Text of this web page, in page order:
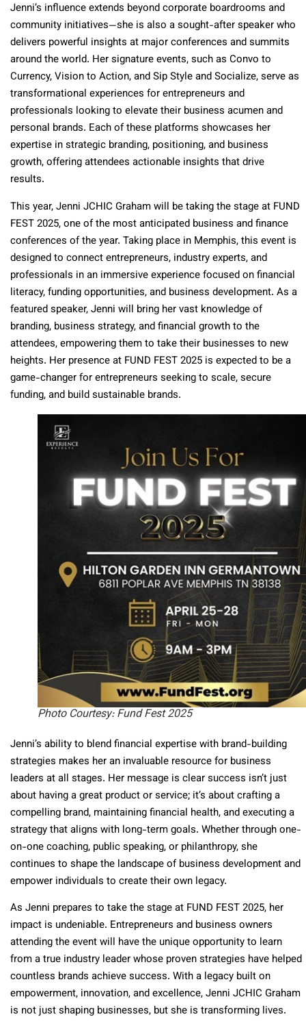
Jenni’s influence extends beyond corporate boardrooms and
community initiatives—she is also a sought-after speaker who
delivers powerful insights at major conferences and summits
around the world. Her signature events, such as Convo to
Currency, Vision to Action, and Sip Style and Socialize, serve as
transformational experiences for entrepreneurs and
professionals looking to elevate their business acumen and
personal brands. Each of these platforms showcases her
expertise in strategic branding, positioning, and business
growth, offering attendees actionable insights that drive
results.
This year, Jenni JCHIC Graham will be taking the stage at FUND
FEST 2025, one of the most anticipated business and finance
conferences of the year. Taking place in Memphis, this event is
designed to connect entrepreneurs, industry experts, and
professionals in an immersive experience focused on financial
literacy, funding opportunities, and business development. As a
featured speaker, Jenni will bring her vast knowledge of
branding, business strategy, and financial growth to the
attendees, empowering them to take their businesses to new
heights. Her presence at FUND FEST 2025 is expected to be a
game-changer for entrepreneurs seeking to scale, secure
funding, and build sustainable brands.
Photo Courtesy: Fund Fest 2025
Jenni’s ability to blend financial expertise with brand-building
strategies makes her an invaluable resource for business
leaders at all stages. Her message is clear success isn’t just
about having a great product or service; it’s about crafting a
compelling brand, maintaining financial health, and executing a
strategy that aligns with long-term goals. Whether through one-
on-one coaching, public speaking, or philanthropy, she
continues to shape the landscape of business development and
empower individuals to create their own legacy.
As Jenni prepares to take the stage at FUND FEST 2025, her
impact is undeniable. Entrepreneurs and business owners
attending the event will have the unique opportunity to learn
from a true industry leader whose proven strategies have helped
countless brands achieve success. With a legacy built on
empowerment, innovation, and excellence, Jenni JCHIC Graham
is not just shaping businesses, but she is transforming lives.